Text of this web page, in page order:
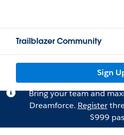
Trailblazer Community
Sign
Bring your team and
Dreamforce. Register
$999